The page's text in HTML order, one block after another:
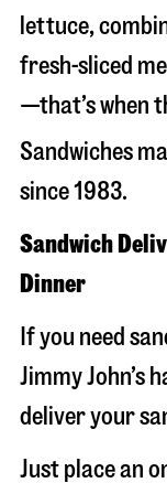
lettuce,
fresh-sliced
—that’s when
Sandwiches
since 1983.
Sandwich
Dinner
If you need
Jimmy John’s
deliver your
Just place an